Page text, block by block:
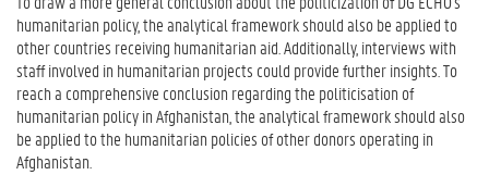
humanitarian policy, the analytical framework should also be applied to
other countries receiving humanitarian aid. Additionally, interviews with
staff involved in humanitarian projects could provide further insights. To
reach a comprehensive conclusion regarding the politicisation of
humanitarian policy in Afghanistan, the analytical framework should also
be applied to the humanitarian policies of other donors operating in
Afghanistan.